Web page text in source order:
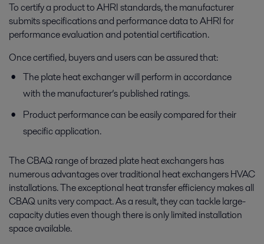
To certify a product to AHRI standards, the manufacturer
submits specifications and performance data to AHRI for
performance evaluation and potential certification.
Once certified, buyers and users can be assured that:
The plate heat exchanger will perform in accordance
with the manufacturer’s published ratings.
Product performance can be easily compared for their
specific application.
The CBAQ range of brazed plate heat exchangers has
numerous advantages over traditional heat exchangers HVAC
installations. The exceptional heat transfer efficiency makes all
CBAQ units very compact. As a result, they can tackle large-
capacity duties even though there is only limited installation
space available.